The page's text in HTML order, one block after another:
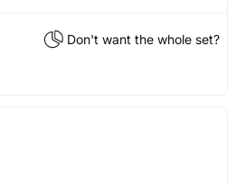
Don't want the whole set?